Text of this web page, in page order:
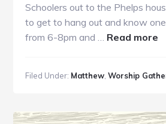
Schoolers out to the Phelps
to get to hang out and know
from 6-8pm and … Read more
Filed Under: Matthew ,Worship